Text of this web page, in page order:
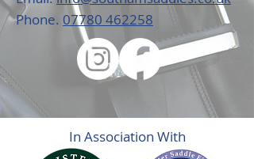
Phone. 07780 462258
In Association With